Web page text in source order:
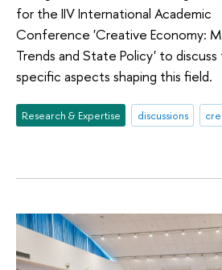
for the IIV International Academic
Conference 'Creative Economy:
Trends and State Policy' to
specific aspects shaping this field.
Research & Expertise discussions